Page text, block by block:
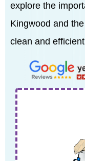
explore the
Kingwood and
clean and